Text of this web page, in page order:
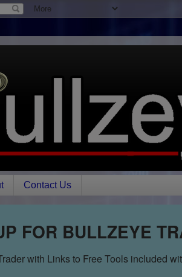
Contact Us
FOR BULLZEYE
with Links to Free Tools included